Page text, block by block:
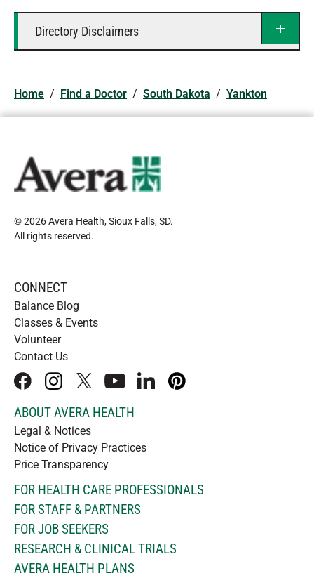
Directory Disclaimers
Home / Find a Doctor / South Dakota / Yankton
© 2026 Avera Health, Sioux Falls, SD.
All rights reserved.
CONNECT
Balance Blog
Classes & Events
Volunteer
Contact Us
facebookinstagram
x youtubelinkedInpinterest
ABOUT AVERA HEALTH
Legal & Notices
Notice of Privacy Practices
Price Transparency
FOR HEALTH CARE PROFESSIONALS
FOR STAFF & PARTNERS
FOR JOB SEEKERS
RESEARCH & CLINICAL TRIALS
AVERA HEALTH PLANS